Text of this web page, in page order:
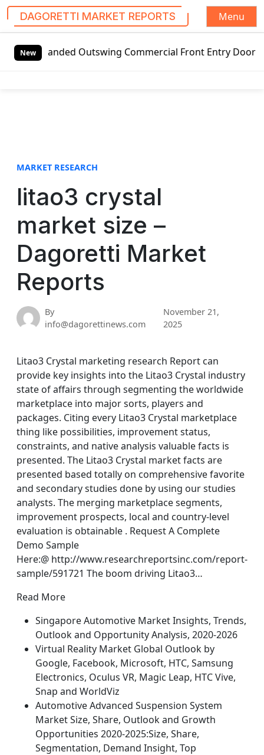
DAGORETTI MARKET REPORTS
Menu
NewOutswing Commercial Front Entry Door Pricing
MARKET RESEARCH
litao3 crystal
market size –
Dagoretti Market
Reports
By
info@dagorettinews.com
November 21,
2025
Litao3 Crystal marketing research Report can
provide key insights into the Litao3 Crystal industry
state of affairs through segmenting the worldwide
marketplace into major sorts, players and
packages. Citing every Litao3 Crystal marketplace
thing like possibilities, improvement status,
constraints, and native analysis valuable facts is
presented. The Litao3 Crystal market facts are
presented based totally on comprehensive favorite
and secondary studies done by using our studies
analysts. The merging marketplace segments,
improvement prospects, local and country-level
evaluation is obtainable . Request A Complete
Demo Sample
Here:@ http://www.researchreportsinc.com/report-
sample/591721 The boom driving Litao3…
Read More
Singapore Automotive Market Insights, Trends,
Outlook and Opportunity Analysis, 2020-2026
Virtual Reality Market Global Outlook by
Google, Facebook, Microsoft, HTC, Samsung
Electronics, Oculus VR, Magic Leap, HTC Vive,
Snap and WorldViz
Automotive Advanced Suspension System
Market Size, Share, Outlook and Growth
Opportunities 2020-2025:Size, Share,
Segmentation, Demand Insight, Top